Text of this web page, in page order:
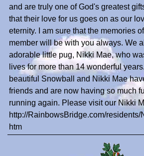
and are truly one of God's greatest
that their love for us goes on as our
eternity. I am sure that the memories
member will be with you always. We
adorable little pug, Nikki Mae, who
lives for more than 14 wonderful
beautiful Snowball and Nikki Mae
friends and are now having so much
running again. Please visit our Nikki
http://RainbowsBridge.com/residents/
htm